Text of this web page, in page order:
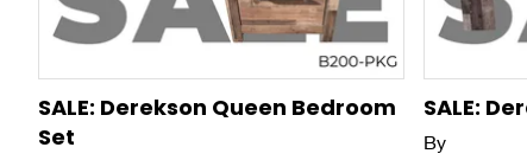
SALE: Derekson Queen Bedroom
Set
SALE:
By